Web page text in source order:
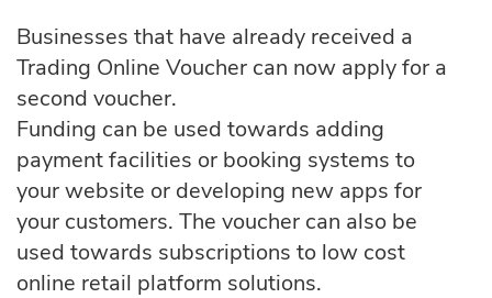
Businesses that have already received a
Trading Online Voucher can now apply for a
second voucher.
Funding can be used towards adding
payment facilities or booking systems to
your website or developing new apps for
your customers. The voucher can also be
used towards subscriptions to low cost
online retail platform solutions.